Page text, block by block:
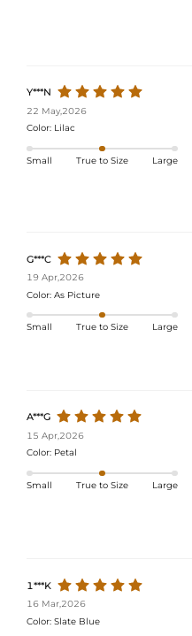
Y***N
22 May,2026
Color: Lilac
Small True to Size Large
G***C
19 Apr,2026
Color: As Picture
Small True to Size Large
A***G
15 Apr,2026
Color: Petal
Small True to Size Large
1***K
16 Mar,2026
Color: Slate Blue